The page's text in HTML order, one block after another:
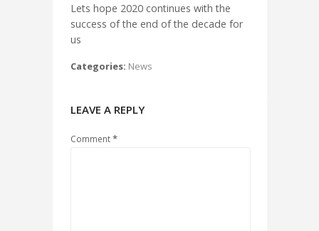
Lets hope 2020 continues with the
success of the end of the decade for
us
Categories: News
LEAVE A REPLY
Comment*